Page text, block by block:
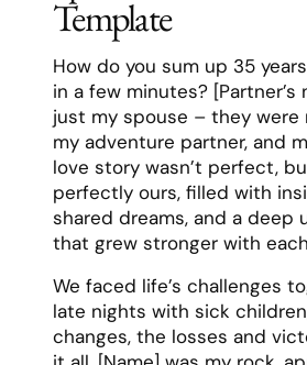
Friend Eulogy
Friendship is a choice we
and [Name] was the kind of
made that choice easy. For
were my partner in crime,
cry on, and often the voice
needed to hear. They
ready with either a hug or a
reality check, depending on
situation called for.